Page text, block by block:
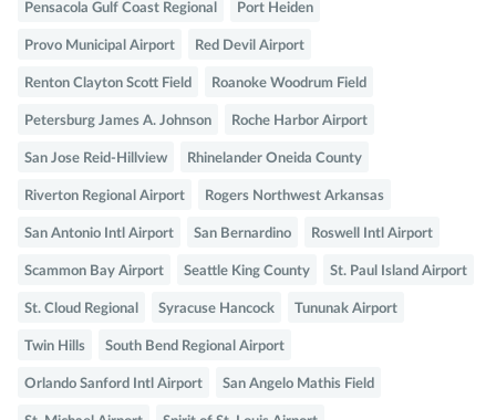
Pensacola Gulf Coast Regional Port Heiden
Provo Municipal Airport Red Devil Airport
Renton Clayton Scott Field Roanoke Woodrum Field
Petersburg James A. Johnson Roche Harbor Airport
San Jose Reid-Hillview Rhinelander Oneida County
Riverton Regional Airport Rogers Northwest Arkansas
San Antonio Intl Airport San Bernardino Roswell Intl Airport
Scammon Bay Airport Seattle King County St. Paul Island Airport
St. Cloud Regional Syracuse Hancock Tununak Airport
Twin Hills South Bend Regional Airport
Orlando Sanford Intl Airport San Angelo Mathis Field